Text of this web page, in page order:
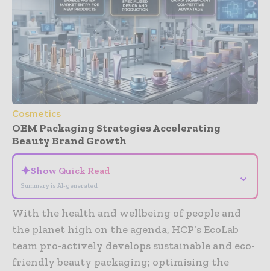
Cosmetics
OEM Packaging Strategies Accelerating
Beauty Brand Growth
✦Show Quick Read
Summary is AI-generated
⌄
With the health and wellbeing of people and
the planet high on the agenda, HCP’s EcoLab
team pro-actively develops sustainable and eco-
friendly beauty packaging; optimising the